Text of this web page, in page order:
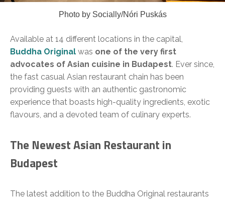
Photo by Socially/Nóri Puskás
Available at 14 different locations in the capital,
Buddha Original was one of the very first
advocates of Asian cuisine in Budapest. Ever since,
the fast casual Asian restaurant chain has been
providing guests with an authentic gastronomic
experience that boasts high-quality ingredients, exotic
flavours, and a devoted team of culinary experts.
The Newest Asian Restaurant in
Budapest
The latest addition to the Buddha Original restaurants